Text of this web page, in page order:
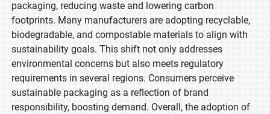
packaging, reducing waste and lowering carbon
footprints. Many manufacturers are adopting recyclable,
biodegradable, and compostable materials to align with
sustainability goals. This shift not only addresses
environmental concerns but also meets regulatory
requirements in several regions. Consumers perceive
sustainable packaging as a reflection of brand
responsibility, boosting demand. Overall, the adoption of